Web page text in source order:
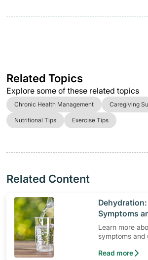
Related Topics
Explore some of these related topics
Chronic Health Management Caregiving
Nutritional Tips Exercise Tips
Related Content
​Dehydration:
Symptoms
Learn more
symptoms and
Read more